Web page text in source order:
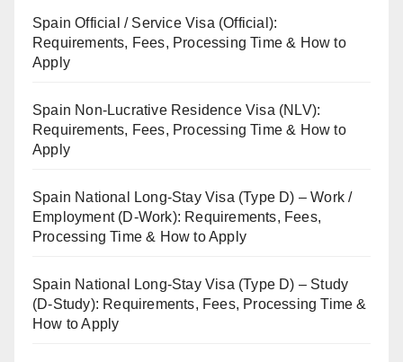
Spain Official / Service Visa (Official):
Requirements, Fees, Processing Time & How to
Apply
Spain Non-Lucrative Residence Visa (NLV):
Requirements, Fees, Processing Time & How to
Apply
Spain National Long-Stay Visa (Type D) – Work /
Employment (D-Work): Requirements, Fees,
Processing Time & How to Apply
Spain National Long-Stay Visa (Type D) – Study
(D-Study): Requirements, Fees, Processing Time &
How to Apply